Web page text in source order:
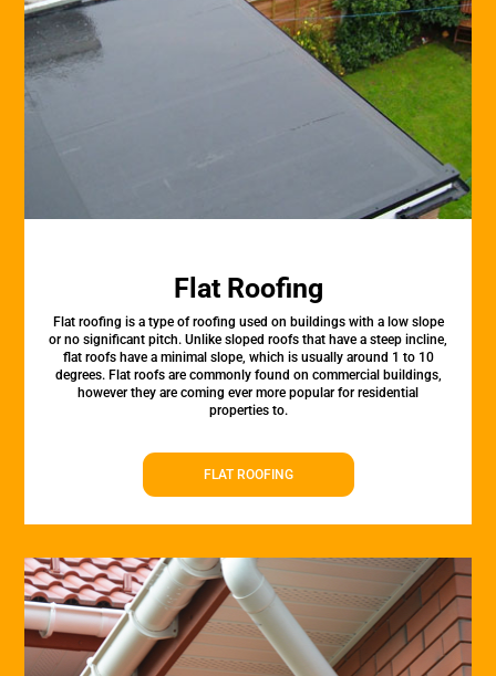
Flat Roofing
Flat roofing is a type of roofing used on buildings with a low slope
or no significant pitch. Unlike sloped roofs that have a steep incline,
flat roofs have a minimal slope, which is usually around 1 to 10
degrees. Flat roofs are commonly found on commercial buildings,
however they are coming ever more popular for residential
properties to.
FLAT ROOFING